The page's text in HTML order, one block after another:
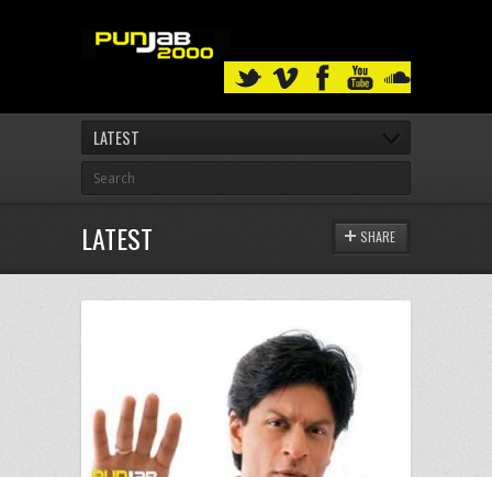
LATEST
LATEST SHARE